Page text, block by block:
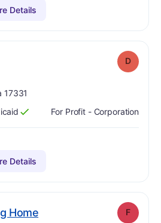
Details
D
17331
For Profit - Corporation
Details
Home. Grade: F